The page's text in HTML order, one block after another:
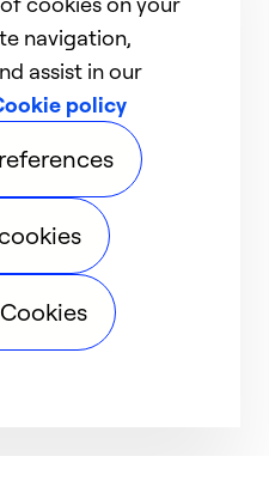
navigation,
assist in our
policy